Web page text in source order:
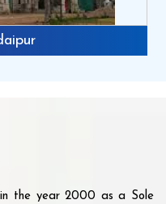
in the year 2000 as a Sole